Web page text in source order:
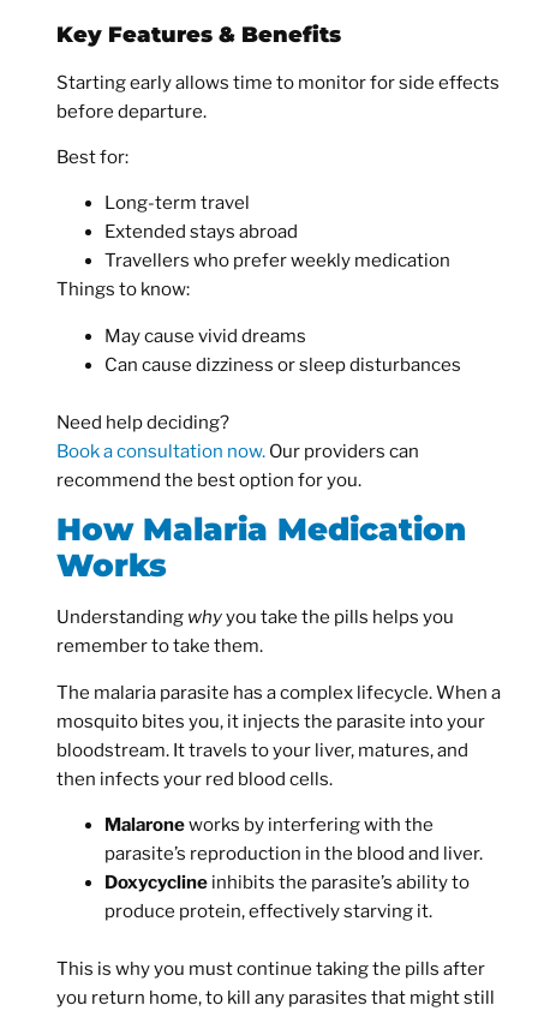
Key Features & Benefits
Starting early allows time to monitor for side effects
before departure.
Best for:
Long-term travel
Extended stays abroad
Travellers who prefer weekly medication
Things to know:
May cause vivid dreams
Can cause dizziness or sleep disturbances
Need help deciding?
Book a consultation now.Our providers can
recommend the best option for you.
How Malaria Medication
Works
Understanding whyyou take the pills helps you
remember to take them.
The malaria parasite has a complex lifecycle. When a
mosquito bites you, it injects the parasite into your
bloodstream. It travels to your liver, matures, and
then infects your red blood cells.
Malaroneworks by interfering with the
parasite’s reproduction in the blood and liver.
Doxycyclineinhibits the parasite’s ability to
produce protein, effectively starving it.
This is why you must continue taking the pills after
you return home, to kill any parasites that might still